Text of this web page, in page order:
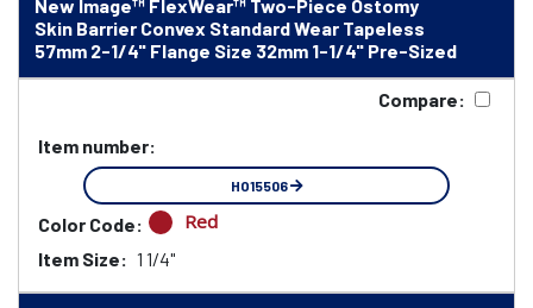
New Image™ FlexWear™ Two-Piece Ostomy
Skin Barrier Convex Standard Wear Tapeless
57mm 2-1/4" Flange Size 32mm 1-1/4" Pre-Sized
Compare:
Item number:
HO15506
Color Code: Red
Item Size: 1 1/4"